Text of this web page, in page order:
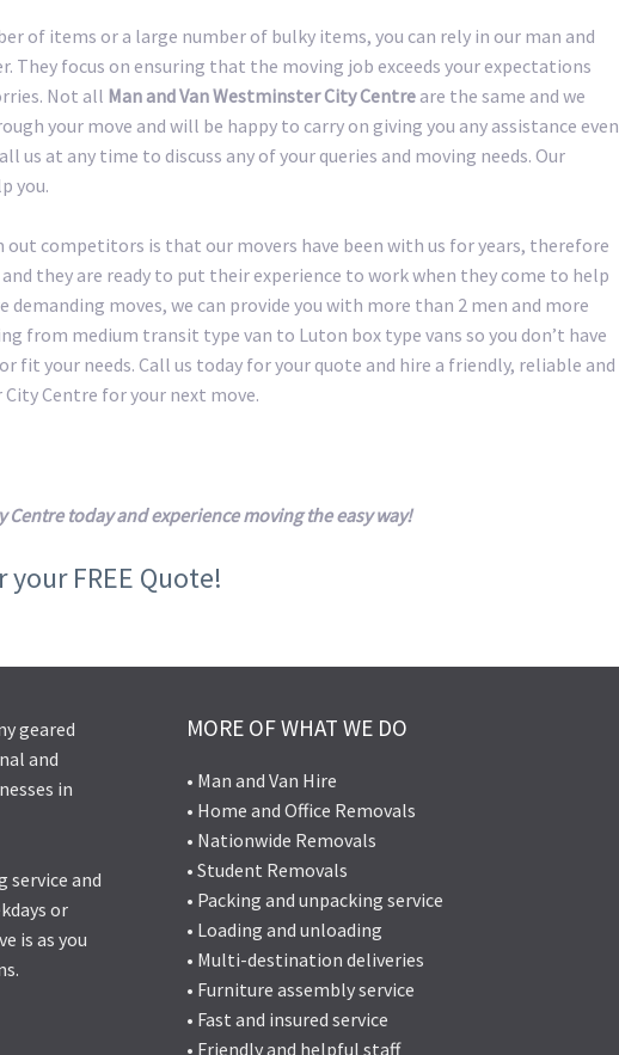
of items or a large number of bulky items, you can rely in our man and
They focus on ensuring that the moving job exceeds your expectations
Not all Man and Van Westminster City Centre are the same and we
your move and will be happy to carry on giving you any assistance even
us at any time to discuss any of your queries and moving needs. Our
you.
competitors is that our movers have been with us for years, therefore
they are ready to put their experience to work when they come to help
demanding moves, we can provide you with more than 2 men and more
from medium transit type van to Luton box type vans so you don’t have
fit your needs. Call us today for your quote and hire a friendly, reliable and
Centre for your next move.
Centre today and experience moving the easy way!
FREE Quote!
geared
and
in
service and
or
is as you
MORE OF WHAT WE DO
• Man and Van Hire
• Home and Office Removals
• Nationwide Removals
• Student Removals
• Packing and unpacking service
• Loading and unloading
• Multi-destination deliveries
• Furniture assembly service
• Fast and insured service
• Friendly and helpful staff